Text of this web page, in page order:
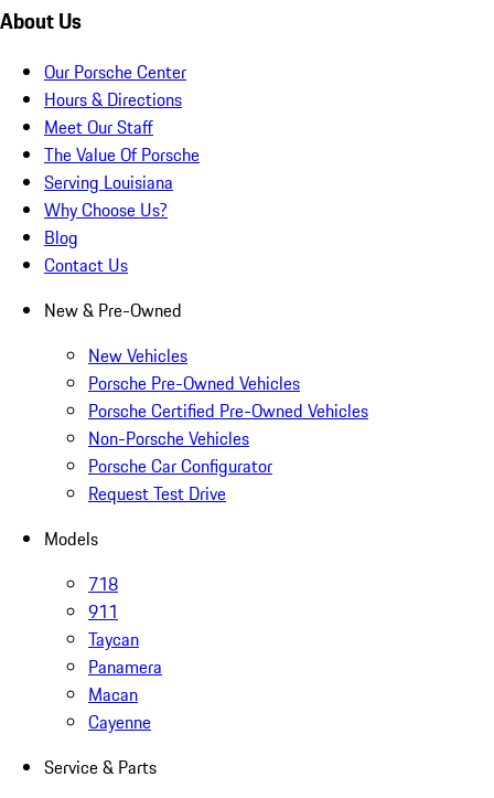
About Us
Our Porsche Center
Hours & Directions
Meet Our Staff
The Value Of Porsche
Serving Louisiana
Why Choose Us?
Blog
Contact Us
New & Pre-Owned
New Vehicles
Porsche Pre-Owned Vehicles
Porsche Certified Pre-Owned Vehicles
Non-Porsche Vehicles
Porsche Car Configurator
Request Test Drive
Models
718
911
Taycan
Panamera
Macan
Cayenne
Service & Parts